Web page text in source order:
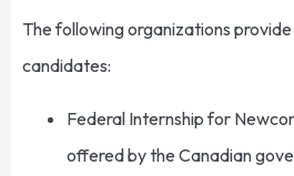
The following organizations
candidates:
Federal Internship for
offered by the Canadian